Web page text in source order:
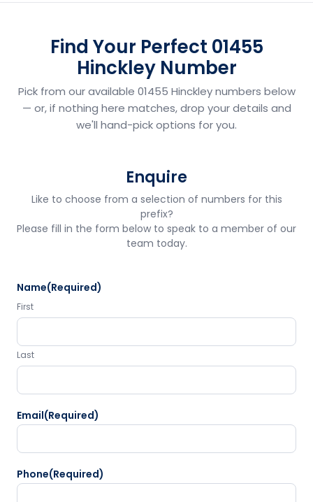
Find Your Perfect 01455
Hinckley Number
Pick from our available 01455 Hinckley numbers below
— or, if nothing here matches, drop your details and
we'll hand-pick options for you.
Enquire
Like to choose from a selection of numbers for this
prefix?
Please fill in the form below to speak to a member of our
team today.
Name(Required)
First
Last
Email(Required)
Phone(Required)